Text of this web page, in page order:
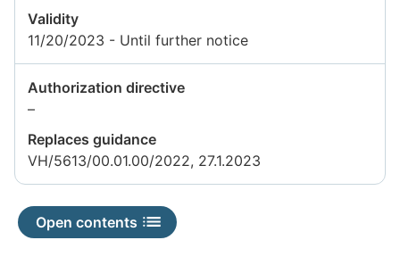
available
Validity
11/20/2023 - Until further notice
Authorization directive
–Information
available
Replaces guidance
VH/5613/00.01.00/2022, 27.1.2023
Open contents